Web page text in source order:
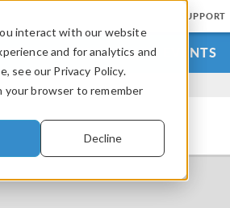
interact with our website
and for analytics and
see our Privacy Policy.
your browser to remember
Decline
SUPPORT
VIDEOS EVENTS